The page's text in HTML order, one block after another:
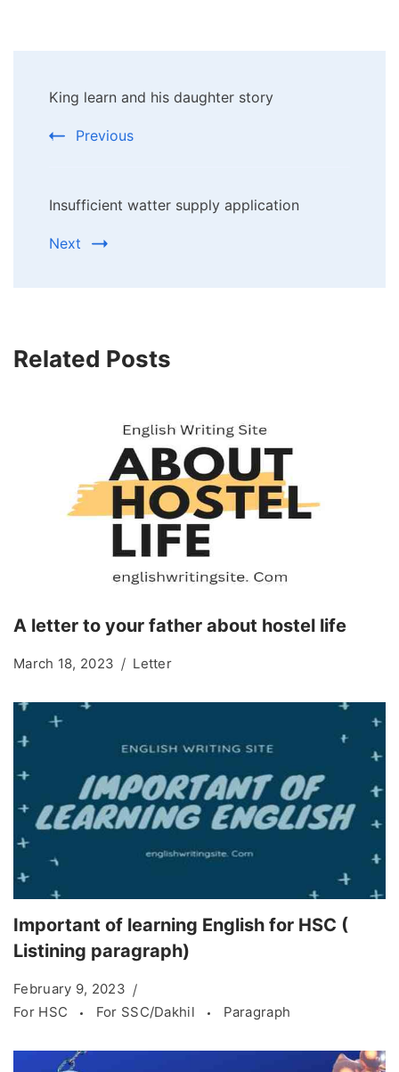
Navigation
King learn and his daughter story
Previous
Insufficient watter supply application
Next
Related Posts
A letter to your father about hostel life
March 18, 2023 Letter
Important of learning English for HSC (
Listining paragraph)
February 9, 2023
For HSC
For SSC/Dakhil Paragraph